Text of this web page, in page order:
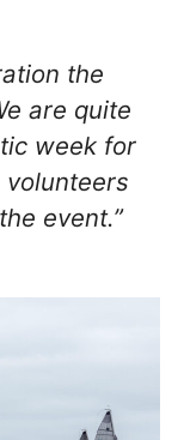
the
are quite
week for
event.”